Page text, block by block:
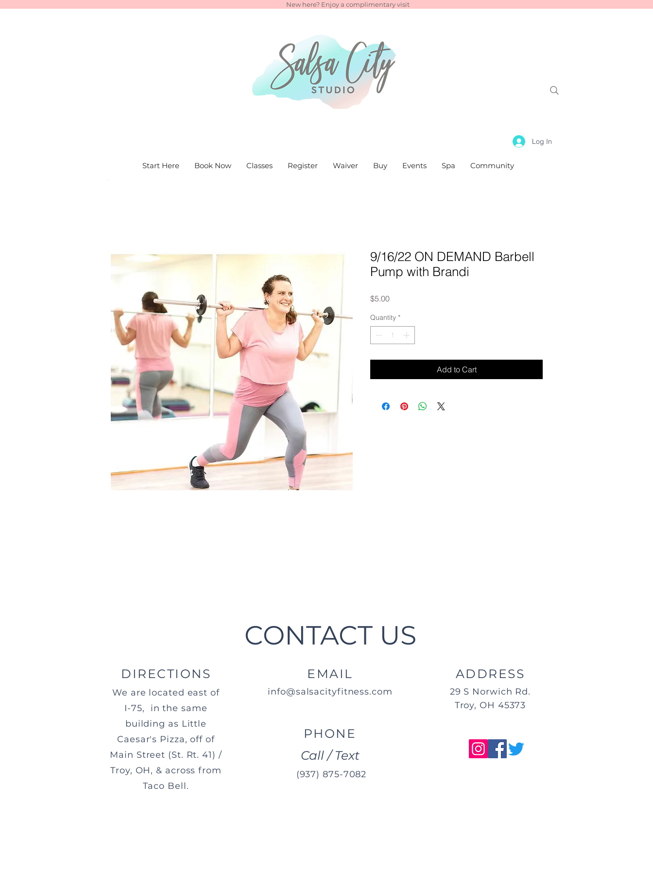
New here? Enjoy a complimentary visit
Log In
Start Here Book Now Classes Register Waiver Buy Events Spa Community
9/16/22 ON DEMAND Barbell
Pump with Brandi
$5.00Price
Quantity *
Add to Cart
CONTACT US
DIRECTIONS
We are located east of
I-75, in the same
building as Little
Caesar's Pizza, off of
Main Street (St. Rt. 41) /
Troy, OH, & across from
Taco Bell.
EMAIL
info@salsacityfitness.com
PHONE
Call / Text
(937) 875-7082
ADDRESS
29 S Norwich Rd.
Troy, OH 45373